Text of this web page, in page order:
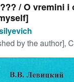
/ O vremini i
by the author],